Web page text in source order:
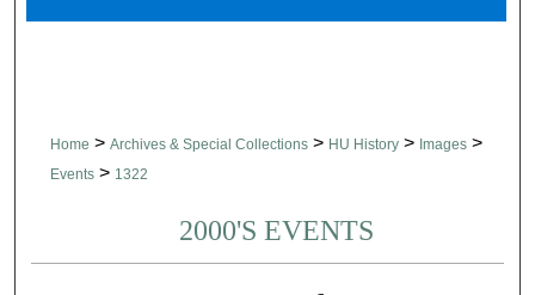
Home > Archives & Special Collections > HU History > Images >
Events > 1322
2000'S EVENTS